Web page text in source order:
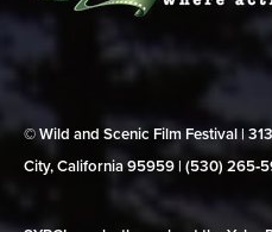
© Wild and Scenic Film Festival |
City, California 95959 | (530)